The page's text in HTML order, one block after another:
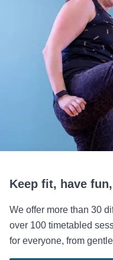
Keep fit, have
We offer more than 30
over 100 timetabled
for everyone, from